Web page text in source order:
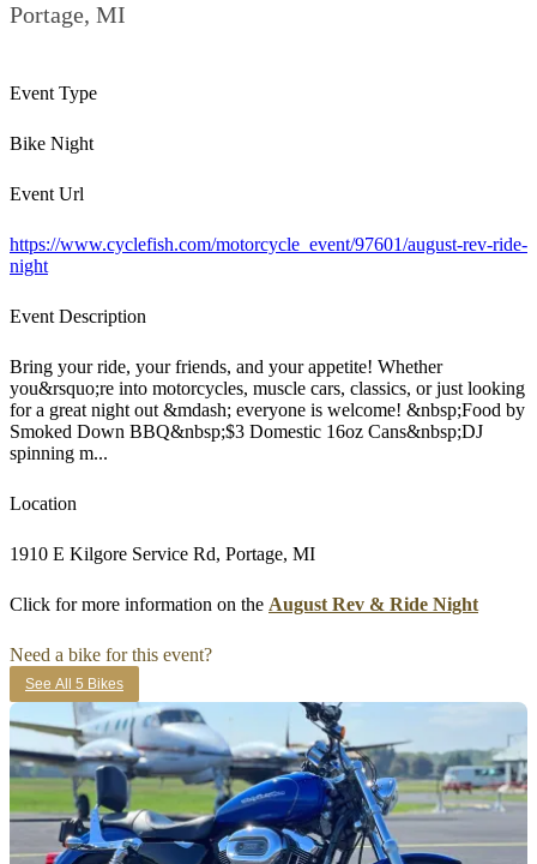
Portage, MI
Event Type
Bike Night
Event Url
https://www.cyclefish.com/motorcycle_event/97601/august-rev-ride-
night
Event Description
Bring your ride, your friends, and your appetite! Whether
you&rsquo;re into motorcycles, muscle cars, classics, or just looking
for a great night out &mdash; everyone is welcome! &nbsp;Food by
Smoked Down BBQ&nbsp;$3 Domestic 16oz Cans&nbsp;DJ
spinning m...
Location
1910 E Kilgore Service Rd, Portage, MI
Click for more information on the August Rev & Ride Night
Need a bike for this event?
See All 5 Bikes